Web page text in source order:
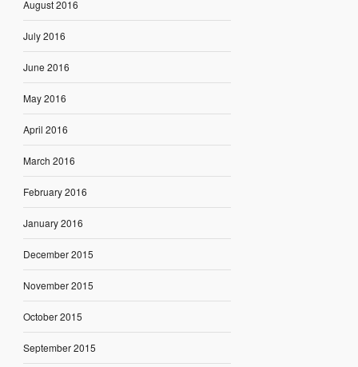
August 2016
July 2016
June 2016
May 2016
April 2016
March 2016
February 2016
January 2016
December 2015
November 2015
October 2015
September 2015